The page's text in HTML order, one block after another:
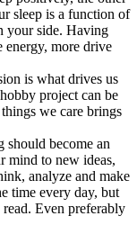
sleep is a function of
your side. Having
energy, more drive
is what drives us
project can be
we care brings
should become an
mind to new ideas,
analyze and make
time every day, but
read. Even preferably